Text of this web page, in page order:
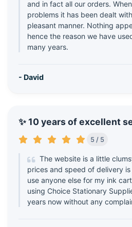
and in fact all our orders.
problems it has been dealt
pleasant manner. Nothing
hence the reason we have
many years.
- David
✨ 10 years of excellent
5 / 5
The website is a little
prices and speed of delivery
use anyone else for my ink
using Choice Stationary
years now without any